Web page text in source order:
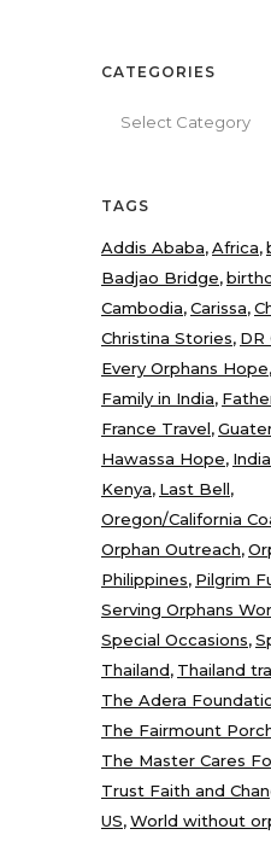
CATEGORIES
TAGS
Addis Ababa Africa
Badjao Bridge
Cambodia Carissa
Christina Stories DR
Every Orphans Hope
Family in India
France Travel
Hawassa Hope India
Kenya Last Bell
Oregon/California
Orphan Outreach
Philippines Pilgrim
Serving Orphans
Special Occasions
Thailand Thailand
The Adera
The Fairmount
The Master Cares
Trust Faith and
US World without